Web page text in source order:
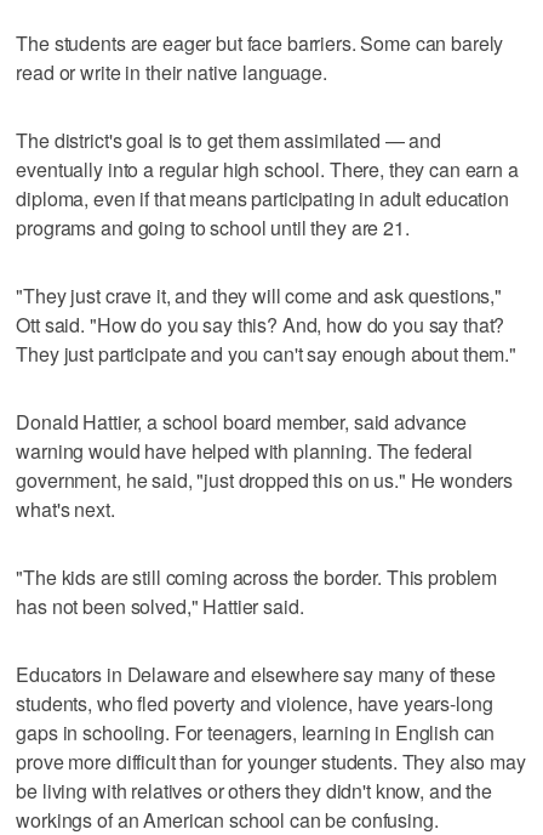
The students are eager but face barriers. Some can barely
read or write in their native language.
The district's goal is to get them assimilated — and
eventually into a regular high school. There, they can earn a
diploma, even if that means participating in adult education
programs and going to school until they are 21.
"They just crave it, and they will come and ask questions,"
Ott said. "How do you say this? And, how do you say that?
They just participate and you can't say enough about them."
Donald Hattier, a school board member, said advance
warning would have helped with planning. The federal
government, he said, "just dropped this on us." He wonders
what's next.
"The kids are still coming across the border. This problem
has not been solved," Hattier said.
Educators in Delaware and elsewhere say many of these
students, who fled poverty and violence, have years-long
gaps in schooling. For teenagers, learning in English can
prove more difficult than for younger students. They also may
be living with relatives or others they didn't know, and the
workings of an American school can be confusing.